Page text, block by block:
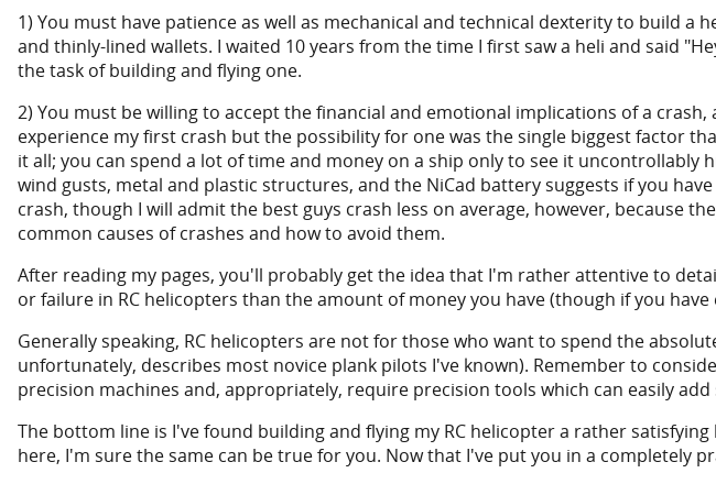
1) You must have patience as well as mechanical and technical dexterity to build
and thinly-lined wallets. I waited 10 years from the time I first saw a heli and said
the task of building and flying one.
2) You must be willing to accept the financial and emotional implications of a
experience my first crash but the possibility for one was the single biggest factor
it all; you can spend a lot of time and money on a ship only to see it
wind gusts, metal and plastic structures, and the NiCad battery suggests if you
crash, though I will admit the best guys crash less on average, however, because
common causes of crashes and how to avoid them.
After reading my pages, you'll probably get the idea that I'm rather attentive to
or failure in RC helicopters than the amount of money you have (though if you
Generally speaking, RC helicopters are not for those who want to spend the
unfortunately, describes most novice plank pilots I've known). Remember to
precision machines and, appropriately, require precision tools which can easily
The bottom line is I've found building and flying my RC helicopter a rather
here, I'm sure the same can be true for you. Now that I've put you in a completely